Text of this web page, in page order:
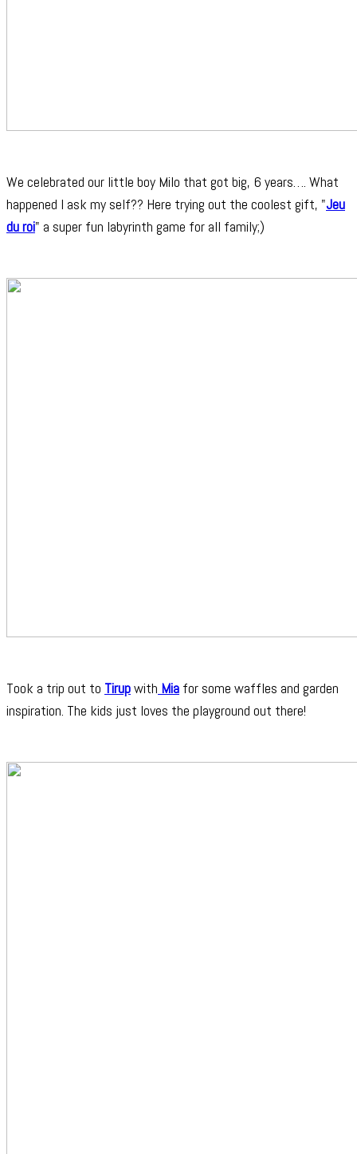
We celebrated our little boy Milo that got big, 6 years…. What
happened I ask my self?? Here trying out the coolest gift, "Jeu
du roi" a super fun labyrinth game for all family;)
Took a trip out to Tirupwith Mia for some waffles and garden
inspiration. The kids just loves the playground out there!